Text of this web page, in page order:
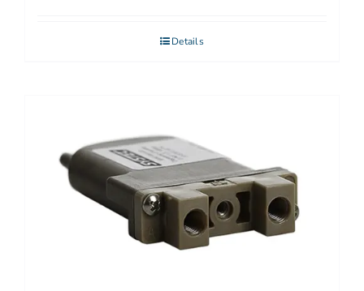
Details